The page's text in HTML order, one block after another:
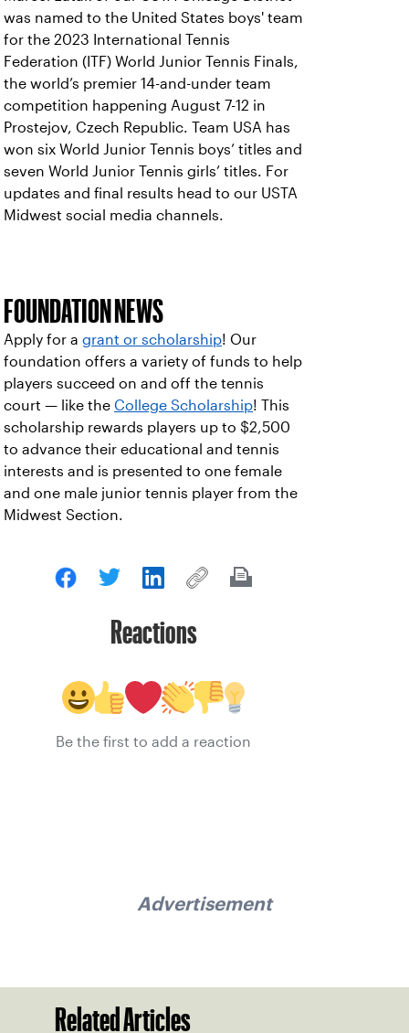
was named to the United States boys' team
for the 2023 International Tennis
Federation (ITF) World Junior Tennis Finals,
the world’s premier 14-and-under team
competition happening August 7-12 in
Prostejov, Czech Republic. Team USA has
won six World Junior Tennis boys’ titles and
seven World Junior Tennis girls’ titles. For
updates and final results head to our USTA
Midwest social media channels.
FOUNDATION NEWS
Apply for a grant or scholarship! Our
foundation offers a variety of funds to help
players succeed on and off the tennis
court — like the College Scholarship! This
scholarship rewards players up to $2,500
to advance their educational and tennis
interests and is presented to one female
and one male junior tennis player from the
Midwest Section.
Reactions
Be the first to add a reaction
Advertisement
Related Articles